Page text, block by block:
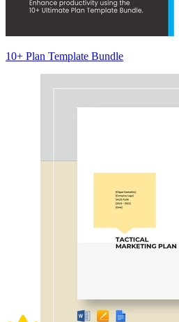
10+ Plan Template Bundle